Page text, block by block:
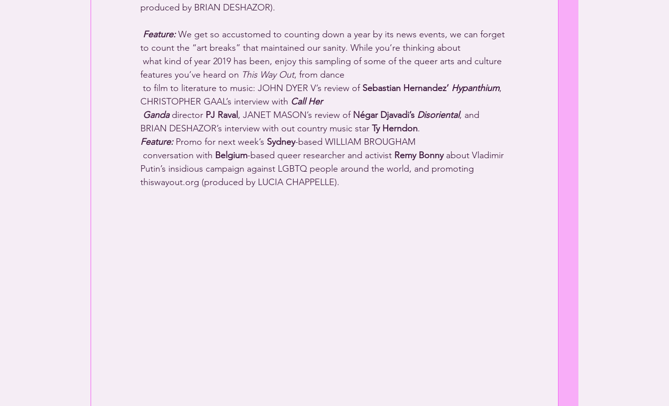
produced by BRIAN DESHAZOR).
Feature: We get so accustomed to counting down a year by its news events, we can forget
to count the “art breaks” that maintained our sanity. While you’re thinking about
features you’ve heard on This Way Out, from dance
to film to literature to music: JOHN DYER V’s review of Sebastian Hernandez’ Hypanthium,
CHRISTOPHER GAAL’s interview with Call Her
Ganda director PJ Raval , JANET MASON’s review of Négar Djavadi’s Disoriental, and
BRIAN DESHAZOR’s interview with out country music star Ty Herndon.
Feature: Promo for next week’s Sydney-based WILLIAM BROUGHAM
conversation with Belgium-based queer researcher and activist Remy Bonny about Vladimir
Putin’s insidious campaign against LGBTQ people around the world, and promoting
thiswayout.org (produced by LUCIA CHAPPELLE).